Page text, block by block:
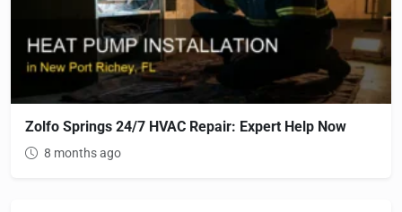
Zolfo Springs 24/7 HVAC Repair: Expert Help Now
8 months ago